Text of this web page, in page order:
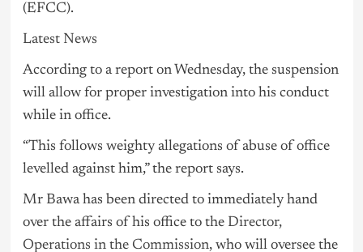
(EFCC).
Latest News
According to a report on Wednesday, the suspension
will allow for proper investigation into his conduct
while in office.
“This follows weighty allegations of abuse of office
levelled against him,” the report says.
Mr Bawa has been directed to immediately hand
over the affairs of his office to the Director,
Operations in the Commission, who will oversee the